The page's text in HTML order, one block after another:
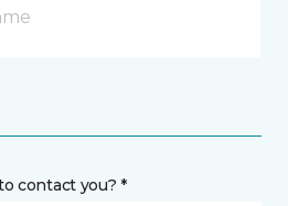
contact you? *